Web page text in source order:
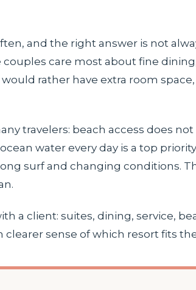
and the right answer is not
care most about fine
rather have extra room space,
travelers: beach access does
water every day is a top
surf and changing conditions.
a client: suites, dining, service,
clearer sense of which resort fits